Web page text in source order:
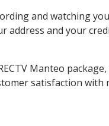
and watching
and your
Manteo package,
satisfaction with